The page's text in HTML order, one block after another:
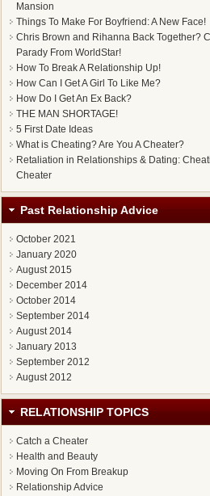
Mansion
Things To Make For Boyfriend: A New Face!
Chris Brown and Rihanna Back Together?
Parady From WorldStar!
How To Break A Relationship Up!
How Can I Get A Girl To Like Me?
How Do I Get An Ex Back?
THE MAN SHORTAGE!
5 First Date Ideas
What is Cheating? Are You A Cheater?
Retaliation in Relationships & Dating:
Cheater
Past Relationship Advice
October 2021
January 2020
August 2015
December 2014
October 2014
September 2014
August 2014
January 2013
September 2012
August 2012
RELATIONSHIP TOPICS
Catch a Cheater
Health and Beauty
Moving On From Breakup
Relationship Advice